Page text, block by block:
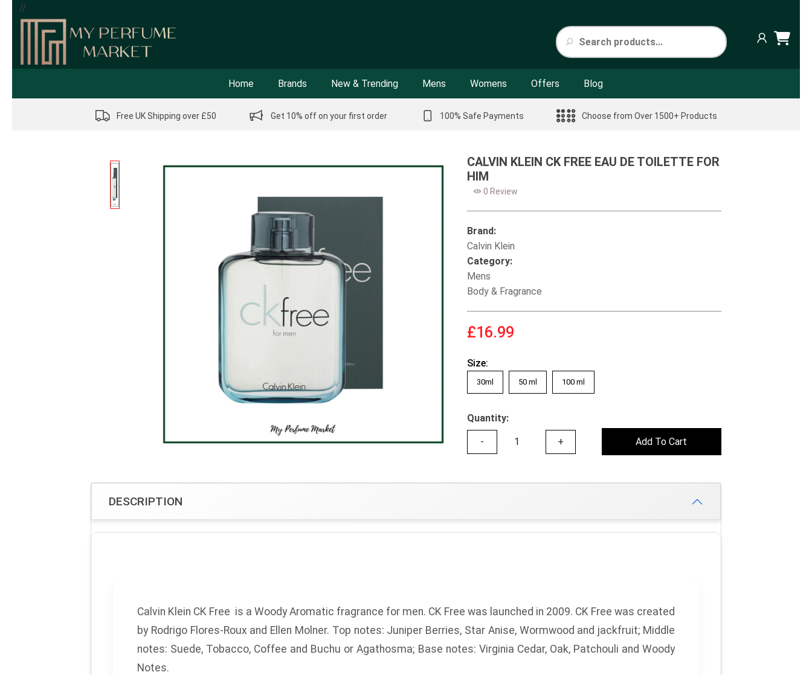
//
Home Brands New & Trending Mens Womens Offers Blog
Free UK Shipping over £50 Get 10% off on your first order 100% Safe Payments Choose from Over 1500+ Products
CALVIN KLEIN CK FREE EAU DE TOILETTE FOR
HIM
0 Review
Brand:
Calvin Klein
Category:
Mens
Body & Fragrance
£16.99
Size:
30ml 50 ml 100 ml
Quantity:
- + Add To Cart
DESCRIPTION
Calvin Klein CK Free is a Woody Aromatic fragrance for men. CK Free was launched in 2009. CK Free was created
by Rodrigo Flores-Roux and Ellen Molner. Top notes: Juniper Berries, Star Anise, Wormwood and jackfruit; Middle
notes: Suede, Tobacco, Coffee and Buchu or Agathosma; Base notes: Virginia Cedar, Oak, Patchouli and Woody
Notes.